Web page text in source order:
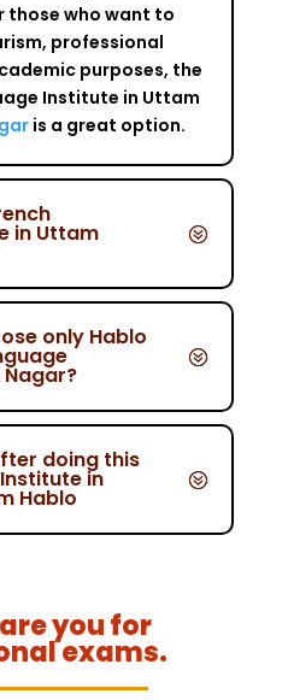
those who want to
professional
purposes, the
Institute in Uttam
is a great option.
in Uttam
only Hablo
doing this
in
Hablo
you for
exams.